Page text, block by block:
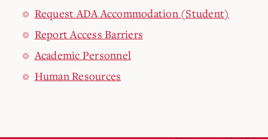
Request ADA Accommodation (Student)
Report Access Barriers
Academic Personnel
Human Resources